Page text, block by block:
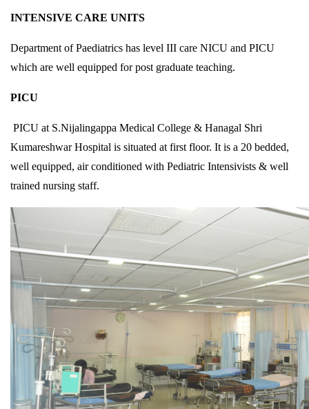
INTENSIVE CARE UNITS
Department of Paediatrics has level III care NICU and PICU
which are well equipped for post graduate teaching.
PICU
PICU at S.Nijalingappa Medical College & Hanagal Shri
Kumareshwar Hospital is situated at first floor. It is a 20 bedded,
well equipped, air conditioned with Pediatric Intensivists & well
trained nursing staff.